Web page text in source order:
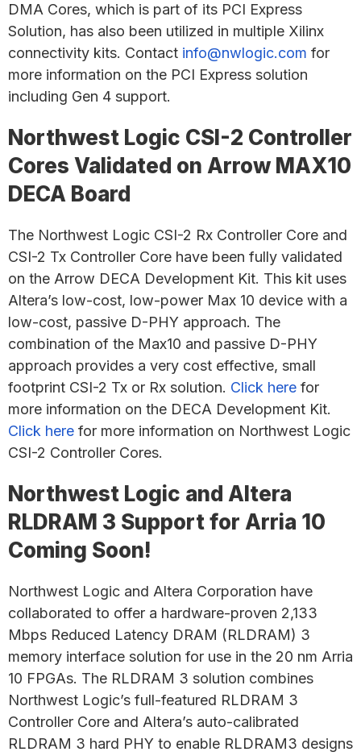
DMA Cores, which is part of its PCI Express
Solution, has also been utilized in multiple Xilinx
connectivity kits. Contact info@nwlogic.com for
more information on the PCI Express solution
including Gen 4 support.
Northwest Logic CSI-2 Controller
Cores Validated on Arrow MAX10
DECA Board
The Northwest Logic CSI-2 Rx Controller Core and
CSI-2 Tx Controller Core have been fully validated
on the Arrow DECA Development Kit. This kit uses
Altera’s low-cost, low-power Max 10 device with a
low-cost, passive D-PHY approach. The
combination of the Max10 and passive D-PHY
approach provides a very cost effective, small
footprint CSI-2 Tx or Rx solution. Click here for
more information on the DECA Development Kit.
Click here for more information on Northwest Logic
CSI-2 Controller Cores.
Northwest Logic and Altera
RLDRAM 3 Support for Arria 10
Coming Soon!
Northwest Logic and Altera Corporation have
collaborated to offer a hardware-proven 2,133
Mbps Reduced Latency DRAM (RLDRAM) 3
memory interface solution for use in the 20 nm Arria
10 FPGAs. The RLDRAM 3 solution combines
Northwest Logic’s full-featured RLDRAM 3
Controller Core and Altera’s auto-calibrated
RLDRAM 3 hard PHY to enable RLDRAM3 designs